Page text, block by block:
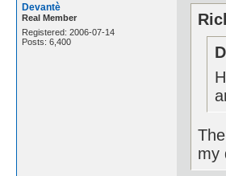
Devantè
Real Member
Registered: 2006-07-14
Posts: 6,400
my